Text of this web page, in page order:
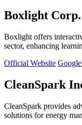
Boxlight Corp.
Boxlight offers
sector, enhancing
Official Website
CleanSpark
CleanSpark provides
solutions for energy